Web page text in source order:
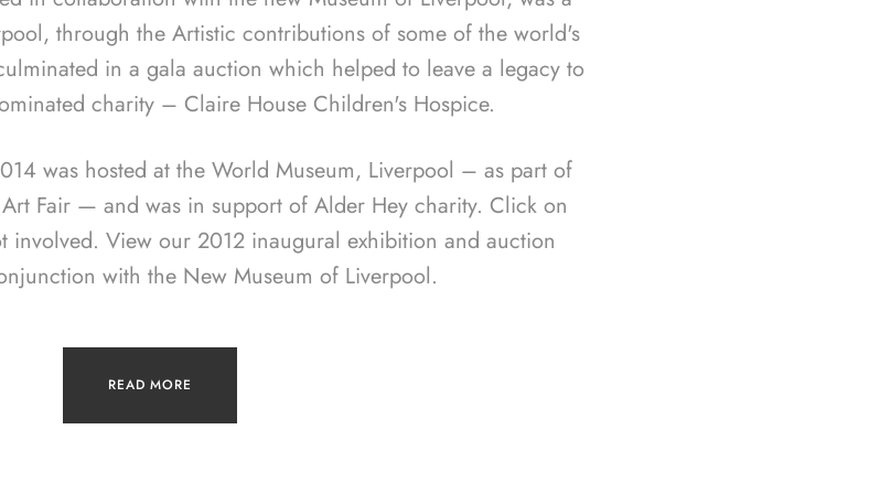
through the Artistic contributions of some of the world's
in a gala auction which helped to leave a legacy to
charity – Claire House Children's Hospice.
was hosted at the World Museum, Liverpool – as part of
Fair — and was in support of Alder Hey charity. Click on
involved. View our 2012 inaugural exhibition and auction
with the New Museum of Liverpool.
READ MORE